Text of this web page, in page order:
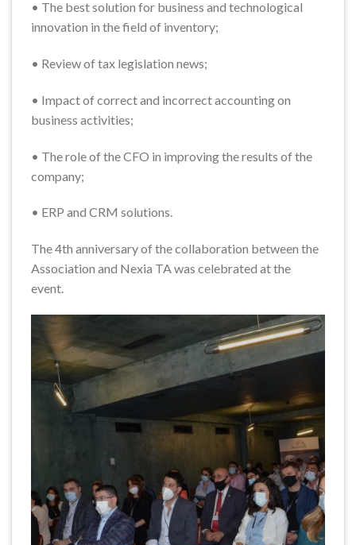
• The best solution for business and technological
innovation in the field of inventory;
• Review of tax legislation news;
• Impact of correct and incorrect accounting on
business activities;
• The role of the CFO in improving the results of the
company;
• ERP and CRM solutions.
The 4th anniversary of the collaboration between the
Association and Nexia TA was celebrated at the
event.